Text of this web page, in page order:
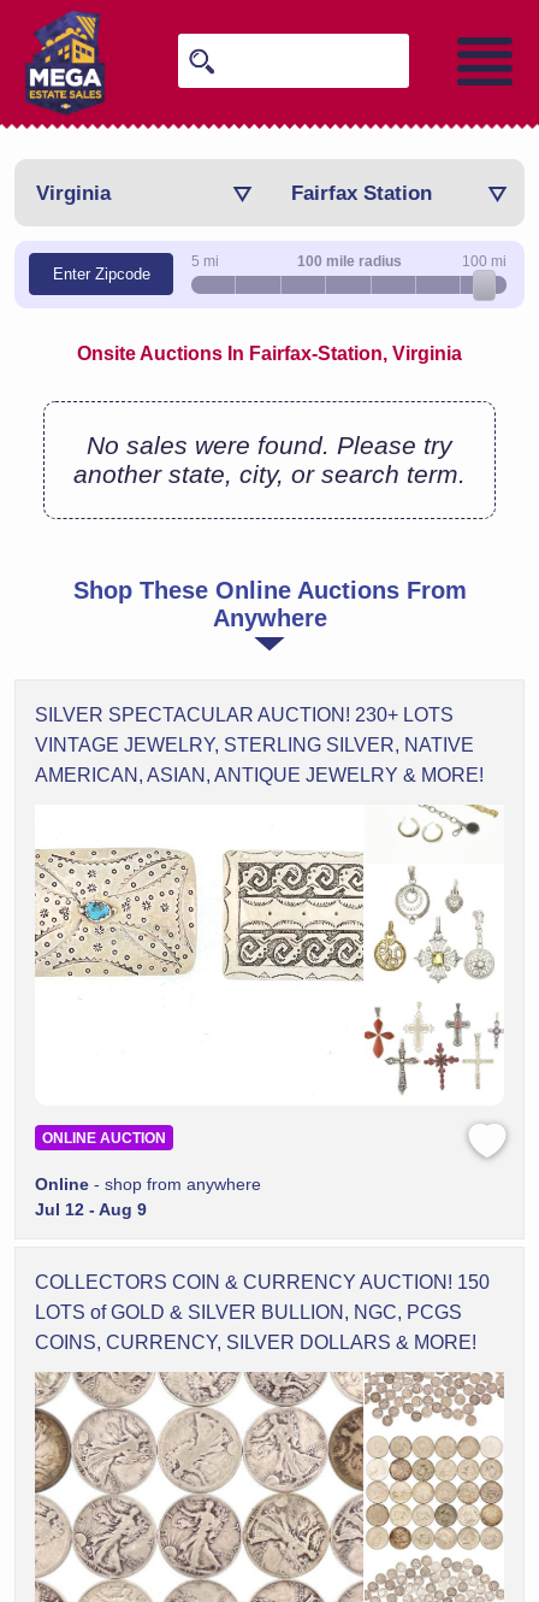
Virginia Fairfax Station
Enter Zipcode
100 mile radius
5 mi 100 mi
Onsite Auctions In Fairfax-Station, Virginia
No sales were found. Please try
another state, city, or search term.
Shop These Online Auctions From
Anywhere
SILVER SPECTACULAR AUCTION! 230+ LOTS
VINTAGE JEWELRY, STERLING SILVER, NATIVE
AMERICAN, ASIAN, ANTIQUE JEWELRY & MORE!
ONLINE AUCTION
Online - shop from anywhere
Jul 12 - Aug 9
COLLECTORS COIN & CURRENCY AUCTION! 150
LOTS of GOLD & SILVER BULLION, NGC, PCGS
COINS, CURRENCY, SILVER DOLLARS & MORE!